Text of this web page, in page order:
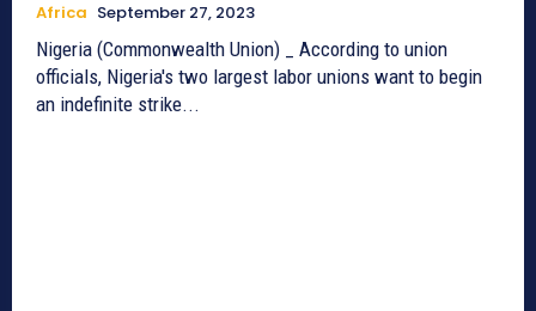
Africa September 27, 2023
Nigeria (Commonwealth Union) _ According to union
officials, Nigeria's two largest labor unions want to begin
an indefinite strike...